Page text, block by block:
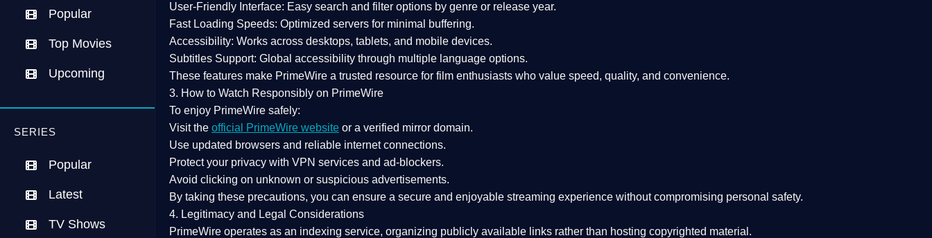
Popular
Top Movies
Upcoming
SERIES
Popular
Latest
TV Shows
User-Friendly Interface: Easy search and filter options by genre or release year.
Fast Loading Speeds: Optimized servers for minimal buffering.
Accessibility: Works across desktops, tablets, and mobile devices.
Subtitles Support: Global accessibility through multiple language options.
These features make PrimeWire a trusted resource for film enthusiasts who value speed, quality, and convenience.
3. How to Watch Responsibly on PrimeWire
To enjoy PrimeWire safely:
Visit the official PrimeWire website or a verified mirror domain.
Use updated browsers and reliable internet connections.
Protect your privacy with VPN services and ad-blockers.
Avoid clicking on unknown or suspicious advertisements.
By taking these precautions, you can ensure a secure and enjoyable streaming experience without compromising personal safety.
4. Legitimacy and Legal Considerations
PrimeWire operates as an indexing service, organizing publicly available links rather than hosting copyrighted material.